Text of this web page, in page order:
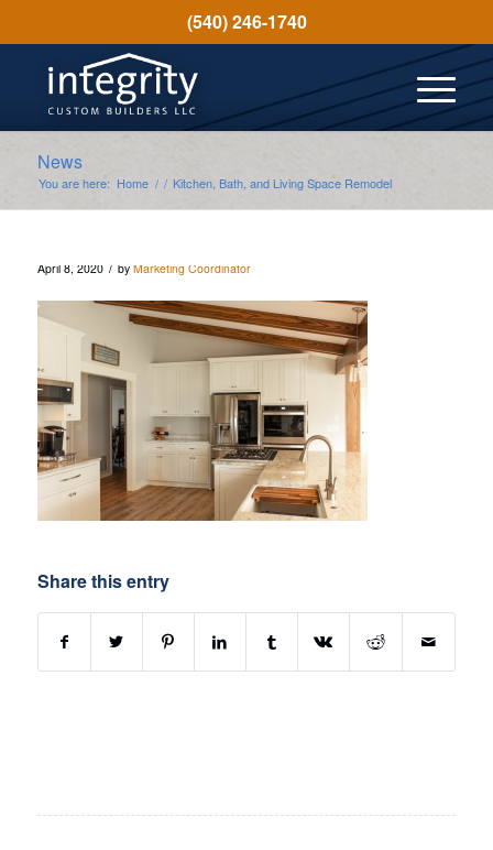
(540) 246-1740
News
You are here: Home / / Kitchen, Bath, and Living Space Remodel
April 8, 2020 / by Marketing Coordinator
Share this entry